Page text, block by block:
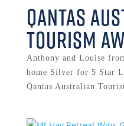
Qantas
Tourism
Anthony and Louise
home Silver for 5 Star
Qantas Australian